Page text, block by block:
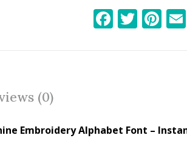
F
k
T Pi
(0)
Embroidery Alphabet Font –